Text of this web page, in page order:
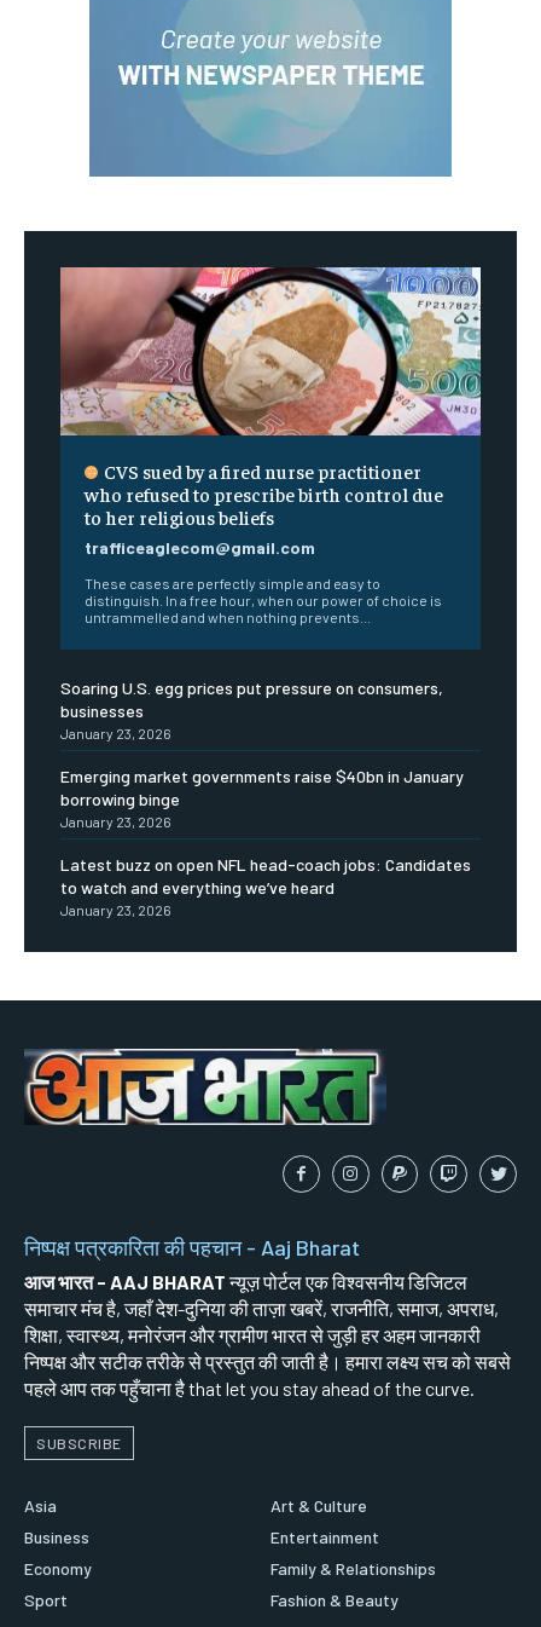
CVS sued by a fired nurse practitioner
who refused to prescribe birth control due
to her religious beliefs
trafficeaglecom@gmail.com
These cases are perfectly simple and easy to
distinguish. In a free hour, when our power of choice is
untrammelled and when nothing prevents...
Soaring U.S. egg prices put pressure on consumers,
businesses
January 23, 2026
Emerging market governments raise $40bn in January
borrowing binge
January 23, 2026
Latest buzz on open NFL head-coach jobs: Candidates
to watch and everything we’ve heard
January 23, 2026
निष्पक्ष पत्रकारिता की पहचान - Aaj Bharat
आज भारत - AAJ BHARATन्यूज़ पोर्टल एक विश्वसनीय डिजिटल
समाचार मंच है, जहाँ देश-दुनिया की ताज़ा खबरें, राजनीति, समाज, अपराध,
शिक्षा, स्वास्थ्य, मनोरंजन और ग्रामीण भारत से जुड़ी हर अहम जानकारी
निष्पक्ष और सटीक तरीके से प्रस्तुत की जाती है। हमारा लक्ष्य सच को सबसे
पहले आप तक पहुँचाना है that let you stay ahead of the curve.
SUBSCRIBE
Asia
Business
Economy
Sport
Art & Culture
Entertainment
Family & Relationships
Fashion & Beauty